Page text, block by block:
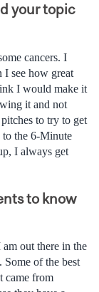
your topic
cancers. I
see how great
I would make it
it and not
to try to get
to the 6-Minute
I always get
to know
out there in the
Some of the best
came from